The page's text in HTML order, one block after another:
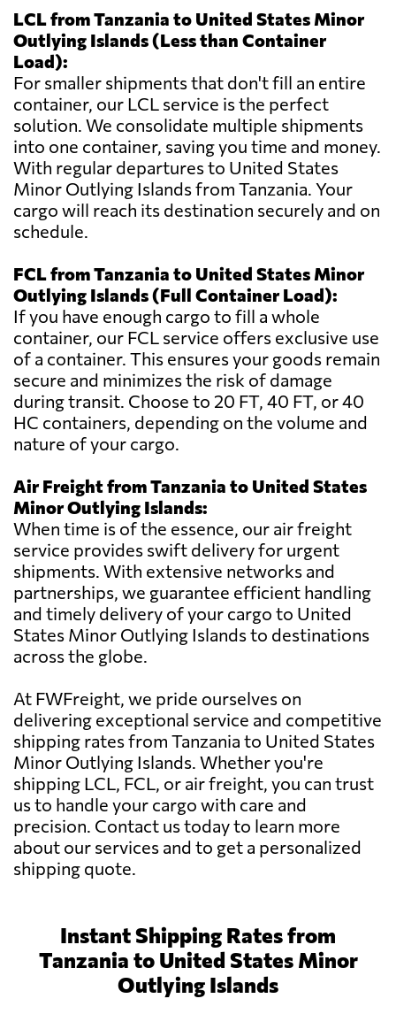
LCL from Tanzania to United States Minor
Outlying Islands (Less than Container
Load):
For smaller shipments that don't fill an entire
container, our LCL service is the perfect
solution. We consolidate multiple shipments
into one container, saving you time and money.
With regular departures to United States
Minor Outlying Islands from Tanzania. Your
cargo will reach its destination securely and on
schedule.
FCL from Tanzania to United States Minor
Outlying Islands (Full Container Load):
If you have enough cargo to fill a whole
container, our FCL service offers exclusive use
of a container. This ensures your goods remain
secure and minimizes the risk of damage
during transit. Choose to 20 FT, 40 FT, or 40
HC containers, depending on the volume and
nature of your cargo.
Air Freight from Tanzania to United States
Minor Outlying Islands:
When time is of the essence, our air freight
service provides swift delivery for urgent
shipments. With extensive networks and
partnerships, we guarantee efficient handling
and timely delivery of your cargo to United
States Minor Outlying Islands to destinations
across the globe.
At FWFreight, we pride ourselves on
delivering exceptional service and competitive
shipping rates from Tanzania to United States
Minor Outlying Islands. Whether you're
shipping LCL, FCL, or air freight, you can trust
us to handle your cargo with care and
precision. Contact us today to learn more
about our services and to get a personalized
shipping quote.
Instant Shipping Rates from
Tanzania to United States Minor
Outlying Islands